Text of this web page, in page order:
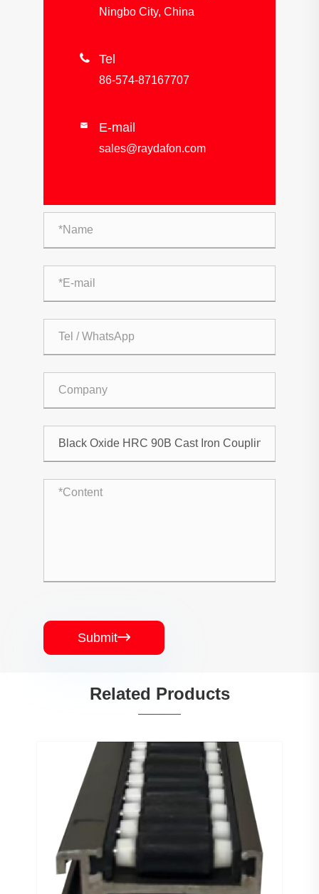
Ningbo City, China
 Tel
86-574-87167707
 E-mail
sales@raydafon.com
Submit
Related Products
PJ0207 Conveyor Profile Roller
Guardrail Ball Guardrail
View More >>